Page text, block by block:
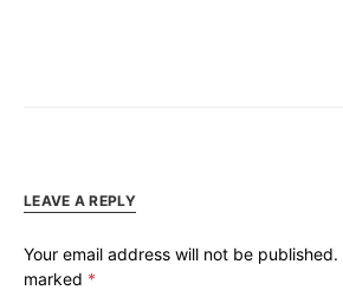
LEAVE A REPLY
Your email address will not be published.
marked *